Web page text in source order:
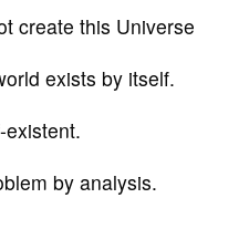
create this Universe
exists by itself.
by analysis.